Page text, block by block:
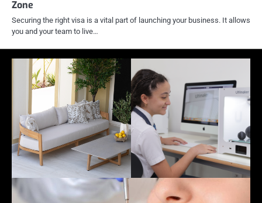
Zone
Securing the right visa is a vital part of launching your business. It allows
you and your team to live…